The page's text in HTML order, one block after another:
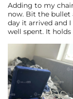
Adding to my
now. Bit the bullet
day it arrived and
well spent. It